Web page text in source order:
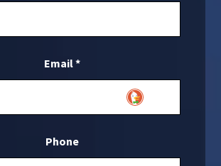
Email*
Phone